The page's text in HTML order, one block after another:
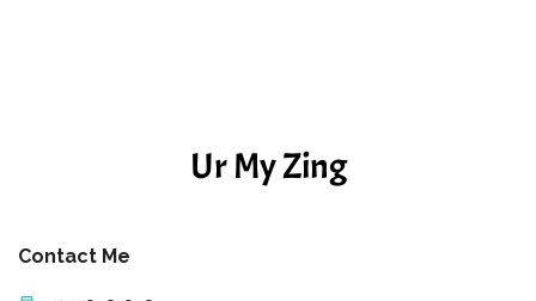
Ur My Zing
Contact Me